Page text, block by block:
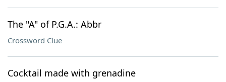
The "A" of P.G.A.: Abbr
Crossword Clue
Cocktail made with grenadine